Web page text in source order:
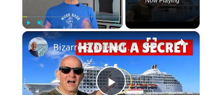
Play Unmute Fullscreen ×
Bizarre Stories of 6 Cruise Ships: You Won't Believe What I Found!